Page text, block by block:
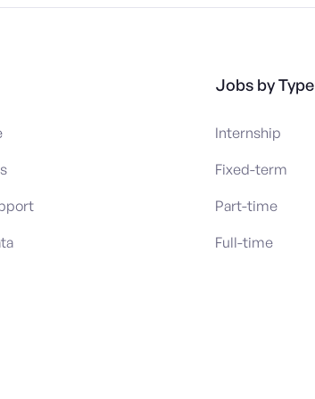
Jobs by Type
Internship
Fixed-term
Part-time
Full-time